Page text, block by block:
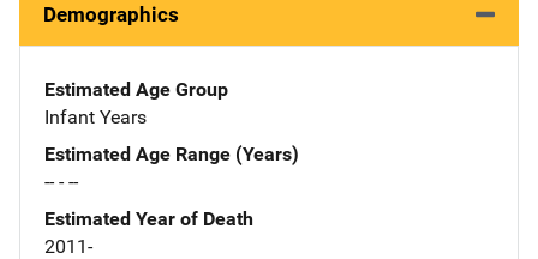
Demographics
Estimated Age Group
Infant Years
Estimated Age Range (Years)
-- - --
Estimated Year of Death
2011-